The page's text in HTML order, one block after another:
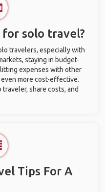
for solo travel?
travelers, especially with
staying in budget-
expenses with other
more cost-effective.
traveler, share costs, and
Tips For A